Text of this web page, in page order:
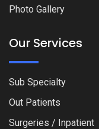
Photo Gallery
Our Services
Sub Specialty
Out Patients
Surgeries / Inpatient